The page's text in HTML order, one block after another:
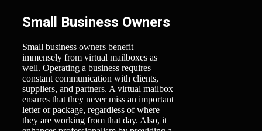
Small Business Owners
Small business owners benefit
immensely from virtual mailboxes as
well. Operating a business requires
constant communication with clients,
suppliers, and partners. A virtual mailbox
ensures that they never miss an important
letter or package, regardless of where
they are working from that day. Also, it